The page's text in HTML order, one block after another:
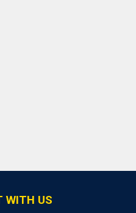
WITH US